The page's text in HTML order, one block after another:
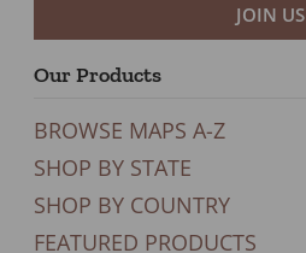
JOIN US
Our Products
BROWSE MAPS A-Z
SHOP BY STATE
SHOP BY COUNTRY
FEATURED PRODUCTS